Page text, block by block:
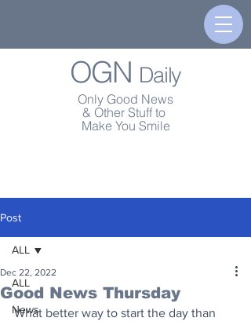
OGN Daily
Only Good News
& Other Stuff to
Make You Smile
Post
ALL
News
ALL
Good News Thursday
Dec 22, 2022
What better way to start the day than